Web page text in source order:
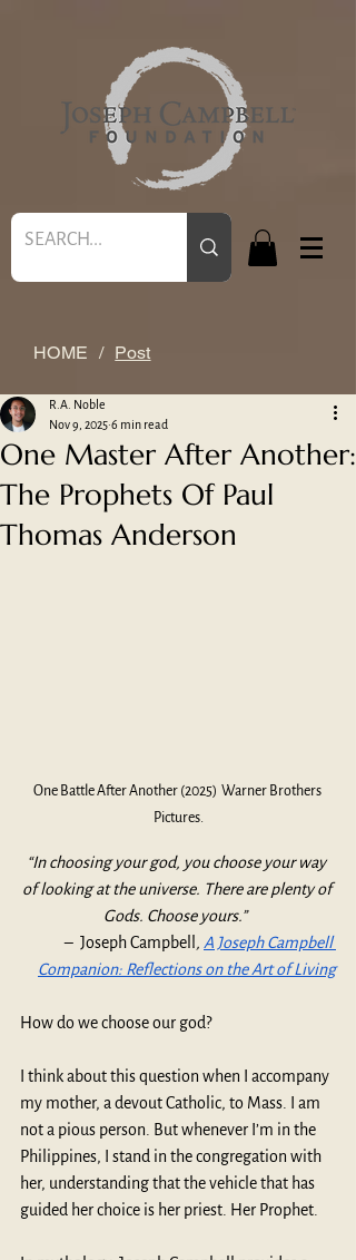
HOME / Post
One Master After Another:
The Prophets Of Paul
Thomas Anderson
R.A. Noble
Nov 9, 2025 6 min read
One Battle After Another (2025)  Warner Brothers
Pictures.
“In choosing your god, you choose your way
of looking at the universe. There are plenty of
Gods. Choose yours.”
–  Joseph Campbell , A Joseph Campbell
Companion: Reflections on the Art of Living
How do we choose our god?
I think about this question when I accompany
my mother, a devout Catholic, to Mass. I am
not a pious person. But whenever I’m in the
Philippines, I stand in the congregation with
her, understanding that the vehicle that has
guided her choice is her priest. Her Prophet.